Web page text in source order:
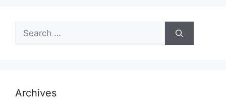
Search
for:
Archives